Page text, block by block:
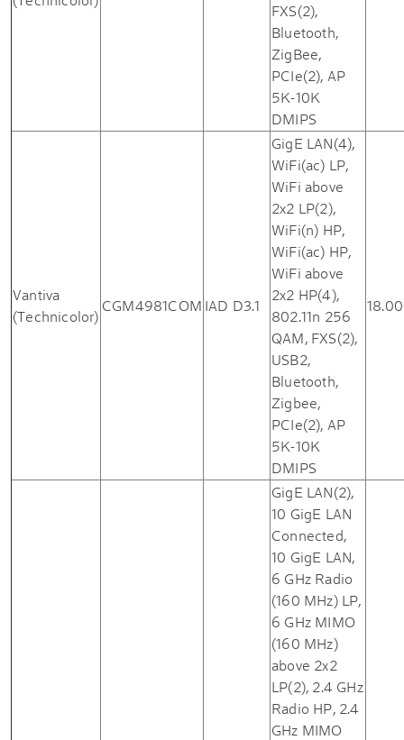
FXS(2),
Bluetooth,
ZigBee,
PCIe(2), AP
5K-10K
DMIPS
Vantiva
(Technicolor)
CGM4981COM IAD D3.1
GigE LAN(4),
WiFi(ac) LP,
WiFi above
2x2 LP(2),
WiFi(n) HP,
WiFi(ac) HP,
WiFi above
2x2 HP(4),
802.11n 256
QAM, FXS(2),
USB2,
Bluetooth,
Zigbee,
PCIe(2), AP
5K-10K
DMIPS
18.00
GigE LAN(2),
10 GigE LAN
Connected,
10 GigE LAN,
6 GHz Radio
(160 MHz) LP,
6 GHz MIMO
(160 MHz)
above 2x2
LP(2), 2.4 GHz
Radio HP, 2.4
GHz MIMO